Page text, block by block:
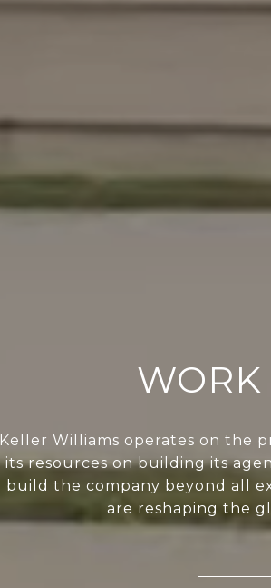
Keller Williams operates on the
its resources on building its
build the company beyond all
are reshaping the